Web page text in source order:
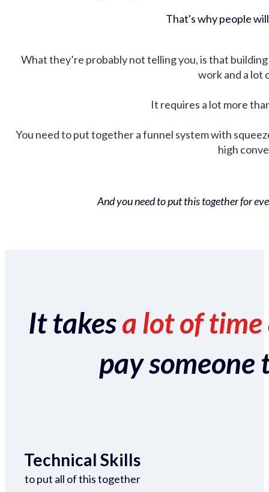
That's why people
What they’re probably not telling you, is that
work and a lot
It requires a lot more
You need to put together a funnel system with
high
And you need to put this together for
It takesa lot of time
pay someone
Technical Skills
to put all of this together